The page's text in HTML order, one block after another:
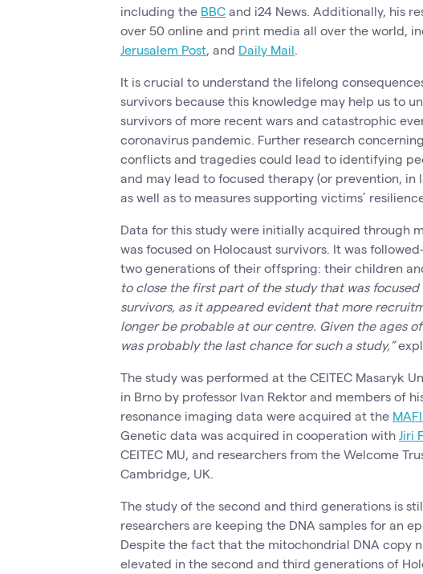
including the BBC and i24 News. Additionally, his
over 50 online and print media all over the world,
Jerusalem Post, and Daily Mail.
It is crucial to understand the lifelong
survivors because this knowledge may help us to
survivors of more recent wars and catastrophic
coronavirus pandemic. Further research
conflicts and tragedies could lead to identifying
and may lead to focused therapy (or prevention,
as well as to measures supporting victims’
Data for this study were initially acquired through
was focused on Holocaust survivors. It was
two generations of their offspring: their children
to close the first part of the study that was
survivors, as it appeared evident that more
longer be probable at our centre. Given the ages
was probably the last chance for such a study,”
The study was performed at the CEITEC Masaryk
in Brno by professor Ivan Rektor and members of
resonance imaging data were acquired at the
Genetic data was acquired in cooperation with Jiri
CEITEC MU, and researchers from the Welcome
Cambridge, UK.
The study of the second and third generations is
researchers are keeping the DNA samples for an
Despite the fact that the mitochondrial DNA copy
elevated in the second and third generations of